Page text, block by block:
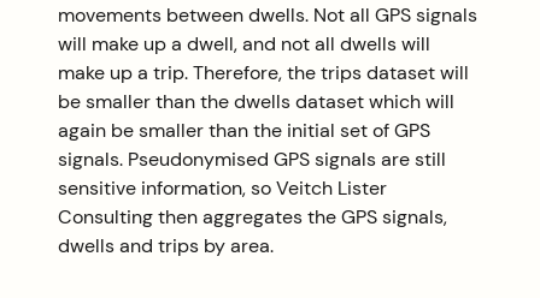
movements between dwells. Not all GPS signals
will make up a dwell, and not all dwells will
make up a trip. Therefore, the trips dataset will
be smaller than the dwells dataset which will
again be smaller than the initial set of GPS
signals. Pseudonymised GPS signals are still
sensitive information, so Veitch Lister
Consulting then aggregates the GPS signals,
dwells and trips by area.